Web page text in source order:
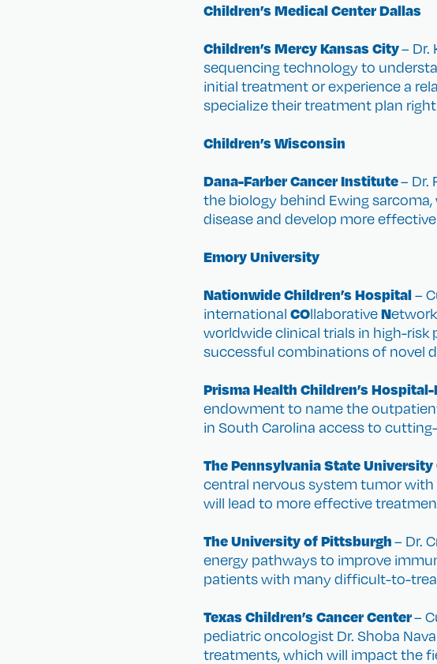
Children’s Medical Center Dallas
Children’s Mercy Kansas City– Dr.
sequencing technology to
initial treatment or experience a
specialize their treatment plan
Children’s Wisconsin
Dana-Farber Cancer Institute– Dr.
the biology behind Ewing
disease and develop more
Emory University
Nationwide Children’s Hospital–
international COllaborativeN
worldwide clinical trials in high-
successful combinations of novel
Prisma Health Children’s
endowment to name the outpatient
in South Carolina access to
The Pennsylvania State
central nervous system tumor
will lead to more effective
The University of Pittsburgh– Dr.
energy pathways to improve
patients with many difficult-to-
Texas Children’s Cancer Center–
pediatric oncologist Dr. Shoba
treatments, which will impact the